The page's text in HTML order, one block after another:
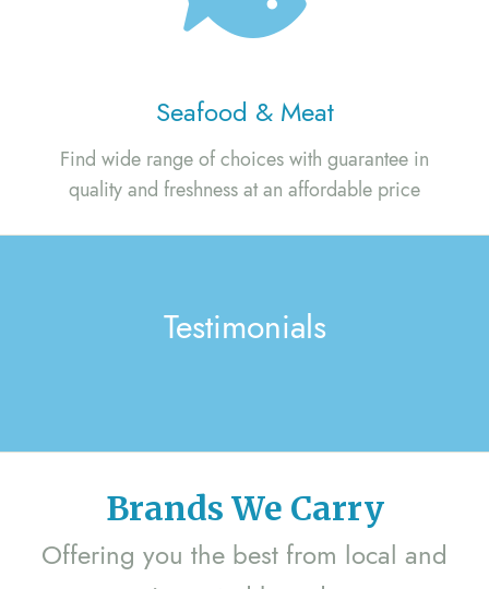
Seafood & Meat
Find wide range of choices with guarantee in
quality and freshness at an affordable price
Testimonials
Brands We Carry
Offering you the best from local and